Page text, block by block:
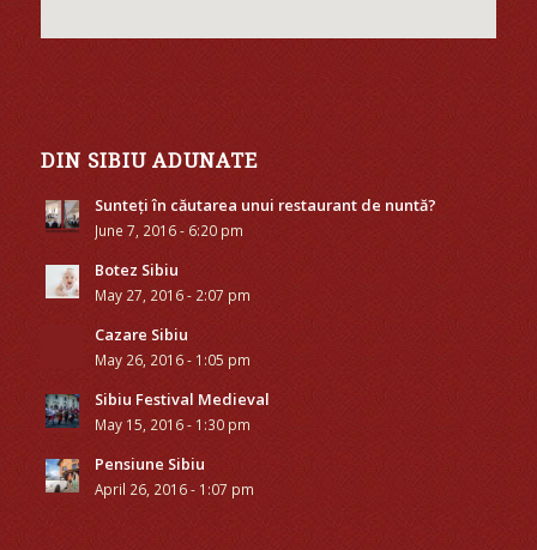
DIN SIBIU ADUNATE
Sunteți în căutarea unui restaurant de nuntă?
June 7, 2016 - 6:20 pm
Botez Sibiu
May 27, 2016 - 2:07 pm
Cazare Sibiu
May 26, 2016 - 1:05 pm
Sibiu Festival Medieval
May 15, 2016 - 1:30 pm
Pensiune Sibiu
April 26, 2016 - 1:07 pm